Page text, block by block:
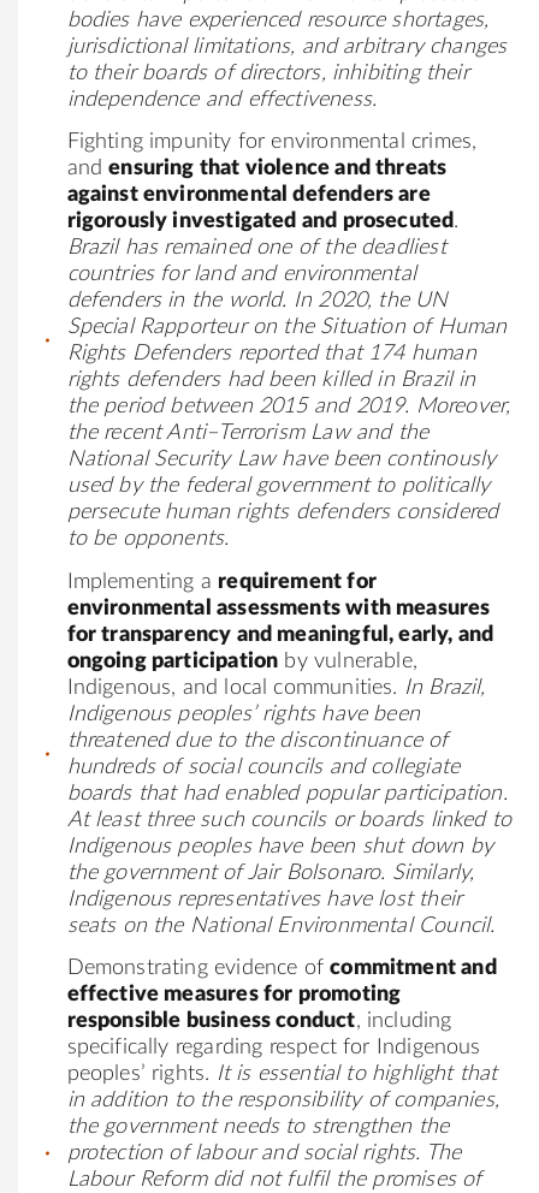
bodies have experienced resource shortages,
jurisdictional limitations, and arbitrary changes
to their boards of directors, inhibiting their
independence and effectiveness.
Fighting impunity for environmental crimes,
andensuring that violence and threats
against environmental defenders are
rigorously investigated and prosecuted .
Brazil has remained one of the deadliest
countries for land and environmental
defenders in the world. In 2020, the UN
Special Rapporteur on the Situation of Human
Rights Defendersreported that 174 human
rights defenders had been killed in Brazil in
the period between 2015 and 2019. Moreover,
the recentAnti–Terrorism Law and the
National Security Lawhave been continously
used by the federal government to politically
persecute human rights defenders considered
to be opponents.
Implementing a requirement for
environmental assessments with measures
for transparency and meaningful, early, and
ongoing participation by vulnerable,
Indigenous, and local communities. In Brazil,
Indigenous peoples’ rights have been
threatened due to the discontinuance of
hundreds of social councils and collegiate
boards that had enabled popular participation.
At least three such councils or boards linked to
Indigenous peoples have been shut down by
the government of Jair Bolsonaro. Similarly,
Indigenous representatives have lost their
seats on the National Environmental Council.
Demonstrating evidence ofcommitment and
effective measures for promoting
responsible business conduct, including
specifically regarding respect for Indigenous
peoples’ rights. It is essential to highlight that
in addition to the responsibility of companies,
the government needs to strengthen the
protection of labour and social rights. The
Labour Reform did not fulfil the promisesof